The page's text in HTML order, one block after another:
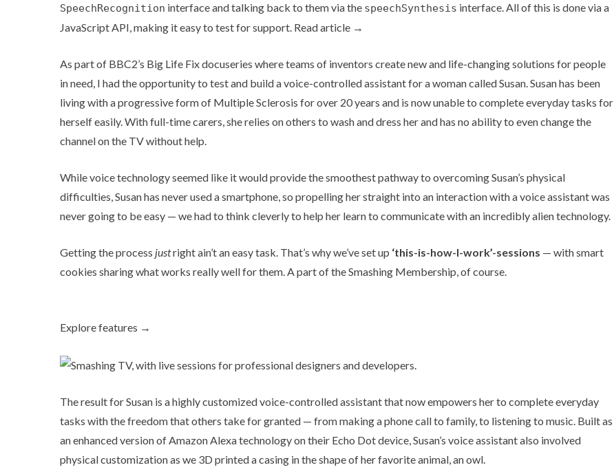
SpeechRecognition interface and talking back to them via the speechSynthesis interface. All of this is done via a
JavaScript API, making it easy to test for support. Read article →
As part of BBC2’s Big Life Fixdocuseries where teams of inventors create new and life-changing solutions for people
in need, I had the opportunity to test and build a voice-controlled assistant for a woman called Susan. Susan has been
living with a progressive form of Multiple Sclerosis for over 20 years and is now unable to complete everyday tasks for
herself easily. With full-time carers, she relies on others to wash and dress her and has no ability to even change the
channel on the TV without help.
While voice technology seemed like it would provide the smoothest pathway to overcoming Susan’s physical
difficulties, Susan has never used a smartphone, so propelling her straight into an interaction with a voice assistant was
never going to be easy — we had to think cleverly to help her learn to communicate with an incredibly alien technology.
Getting the process justright ain’t an easy task. That’s why we’ve set up ‘this-is-how-I-work’-sessions — with smart
cookies sharing what works really well for them. A part of theSmashing Membership, of course.
Explore features →
The result for Susan is a highly customized voice-controlled assistant that now empowers her to complete everyday
tasks with the freedom that others take for granted — from making a phone call to family, to listening to music. Built as
an enhanced version of Amazon Alexa technology on their Echo Dot device, Susan’s voice assistant also involved
physical customization as we 3D printed a casing in the shape of her favorite animal, an owl.